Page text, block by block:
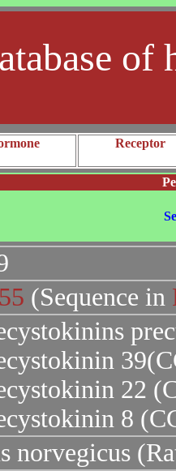
of
Receptor
(Sequence in
22
8
norvegicus